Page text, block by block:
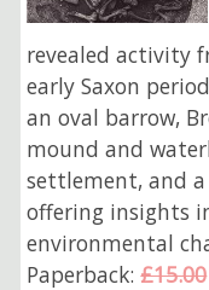
revealed activity
early Saxon
an oval barrow,
mound and
settlement, and a
offering insights
environmental
Paperback:£15.00